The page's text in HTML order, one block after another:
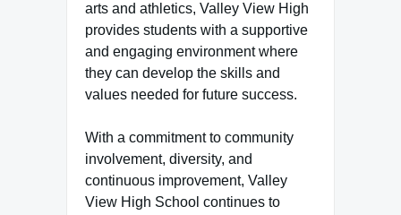
arts and athletics, Valley View High
provides students with a supportive
and engaging environment where
they can develop the skills and
values needed for future success.
With a commitment to community
involvement, diversity, and
continuous improvement, Valley
View High School continues to